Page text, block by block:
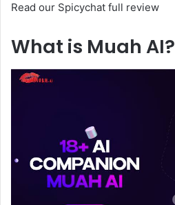
Read our Spicychat full review
What is Muah AI?